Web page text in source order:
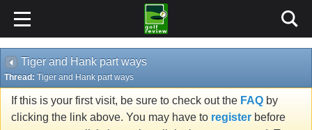
Tiger and Hank part ways
Thread: Tiger and Hank part ways
If this is your first visit, be sure to check out the FAQ by
clicking the link above. You may have to register before